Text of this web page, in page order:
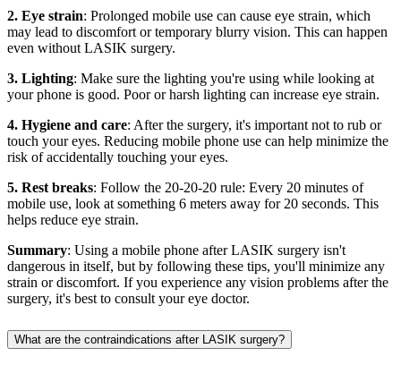
2. Eye strain: Prolonged mobile use can cause eye strain, which
may lead to discomfort or temporary blurry vision. This can happen
even without LASIK surgery.
3. Lighting: Make sure the lighting you're using while looking at
your phone is good. Poor or harsh lighting can increase eye strain.
4. Hygiene and care: After the surgery, it's important not to rub or
touch your eyes. Reducing mobile phone use can help minimize the
risk of accidentally touching your eyes.
5. Rest breaks: Follow the 20-20-20 rule: Every 20 minutes of
mobile use, look at something 6 meters away for 20 seconds. This
helps reduce eye strain.
Summary: Using a mobile phone after LASIK surgery isn't
dangerous in itself, but by following these tips, you'll minimize any
strain or discomfort. If you experience any vision problems after the
surgery, it's best to consult your eye doctor.
What are the contraindications after LASIK surgery?